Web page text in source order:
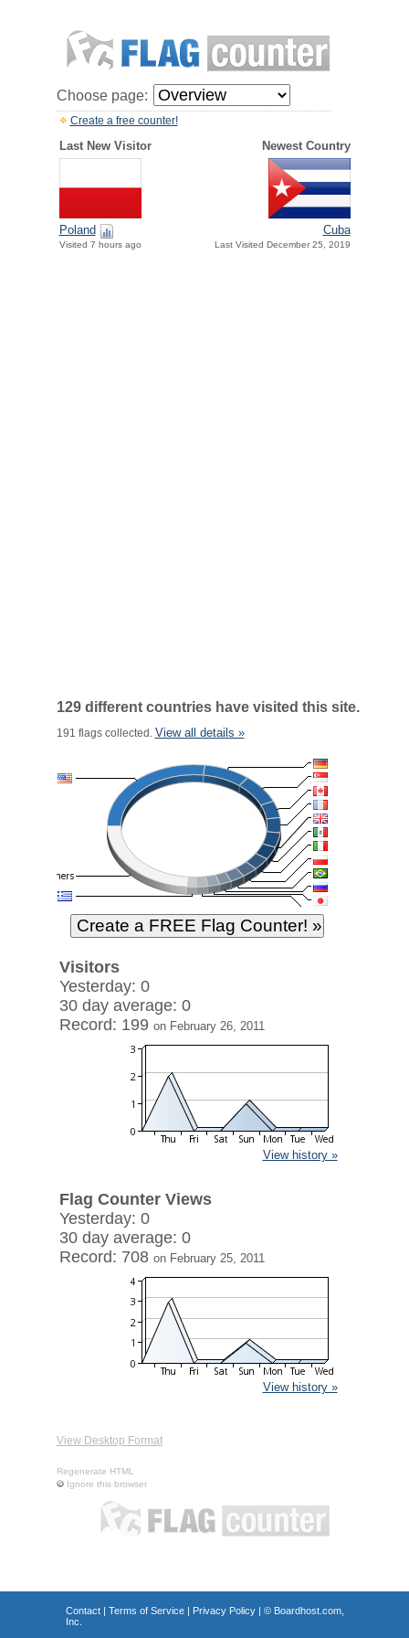
Choose page:
Create a free counter!
Last New Visitor Newest Country
Poland
Visited 7 hours ago
Cuba
Last Visited December 25, 2019
129 different countries have visited this site.
191 flags collected. View all details »
Visitors
Yesterday: 0
30 day average: 0
Record: 199 on February 26, 2011
View history »
Flag Counter Views
Yesterday: 0
30 day average: 0
Record: 708 on February 25, 2011
View history »
View Desktop Format
Regenerate HTML
Ignore this browser
Contact| Terms of Service| Privacy Policy| © Boardhost.com,
Inc.